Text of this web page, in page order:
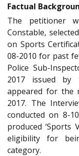
Factual
The petitioner
Constable,
on Sports
08-2010 for past
Police Sub-
2017 issued by
appeared for the
2017. The
conducted on 8-
produced ‘Sports
eligibility for
category.